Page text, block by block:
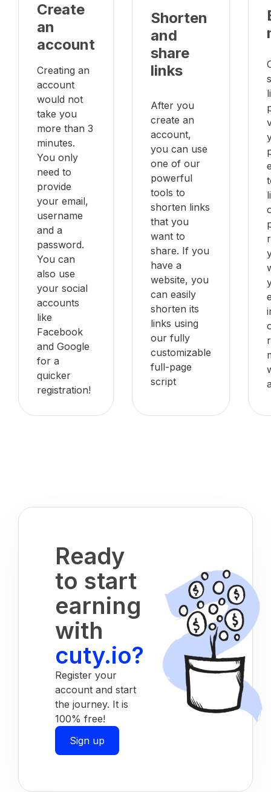
Create
an
account
Creating an
account
would not
take you
more than 3
minutes.
You only
need to
provide
your email,
username
and a
password.
You can
also use
your social
accounts
like
Facebook
and Google
for a
quicker
registration!
Shorten
and
share
links
After you
create an
account,
you can use
one of our
powerful
tools to
shorten links
that you
want to
share. If you
have a
website, you
can easily
shorten its
links using
our fully
customizable
full-page
script
Ready
to start
earning
with
cuty.io?
Register your
account and start
the journey. It is
100% free!
Sign up